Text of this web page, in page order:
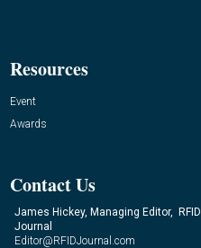
Resources
Event
Awards
Contact Us
James Hickey, Managing Editor, RFID
Journal
Editor@RFIDJournal.com